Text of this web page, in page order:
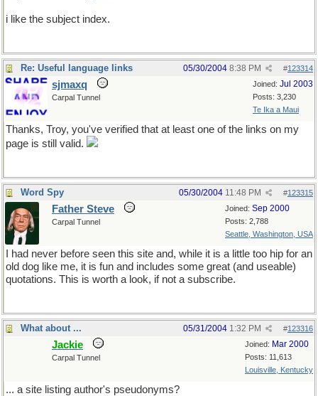
i like the subject index.
Re: Useful language links #123314
05/30/2004 8:38 PM
Joined: Jul 2003
Posts: 3,230
Te Ika a Maui
sjmaxq
Carpal Tunnel
Thanks, Troy, you've verified that at least one of the links on my
page is still valid.
Word Spy #123315
05/30/2004 11:48 PM
Joined: Sep 2000
Posts: 2,788
Seattle, Washington, USA
Father Steve
Carpal Tunnel
I had never before seen this site and, while it is a little too hip for an
old dog like me, it is fun and includes some great (and useable)
quotations. This is worth a look, if not a subscribe.
What about ... #123316
05/31/2004 1:32 PM
Joined: Mar 2000
Posts: 11,613
Louisville, Kentucky
Jackie
Carpal Tunnel
... a site listing author's pseudonyms?